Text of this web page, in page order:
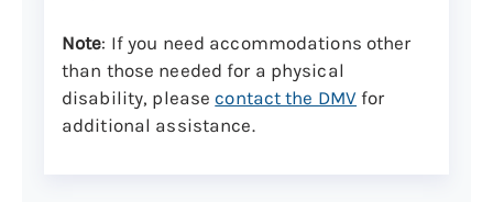
why a vehicle cannot be used:
Cracked or damaged
windows/windshields
Note: If you need accommodations other
than those needed for a physical
disability, pleasecontact the DMV for
additional assistance.